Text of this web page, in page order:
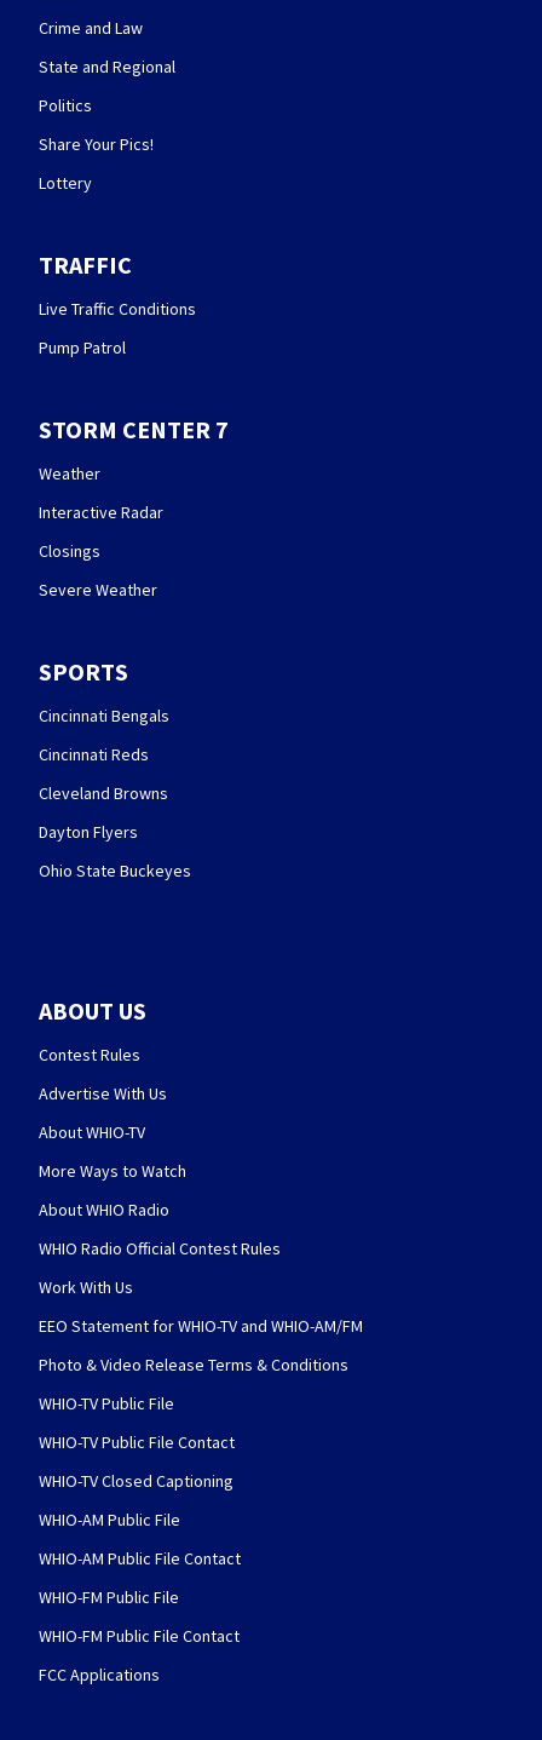
Crime and Law
State and Regional
Politics
Share Your Pics!
Lottery
TRAFFIC
Live Traffic Conditions
Pump Patrol
STORM CENTER 7
Weather
Interactive Radar
Closings
Severe Weather
SPORTS
Cincinnati Bengals
Cincinnati Reds
Cleveland Browns
Dayton Flyers
Ohio State Buckeyes
ABOUT US
Contest Rules
Advertise With Us
About WHIO-TV
More Ways to Watch
About WHIO Radio
WHIO Radio Official Contest Rules
Work With Us
EEO Statement for WHIO-TV and WHIO-AM/FM
Photo & Video Release Terms & Conditions
WHIO-TV Public File
WHIO-TV Public File Contact
WHIO-TV Closed Captioning
WHIO-AM Public File
WHIO-AM Public File Contact
WHIO-FM Public File
WHIO-FM Public File Contact
FCC Applications